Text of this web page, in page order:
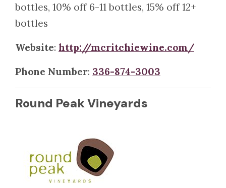
bottles, 10% off 6-11 bottles, 15% off 12+
bottles
Website: http://mcritchiewine.com/
Phone Number: 336-874-3003
Round Peak Vineyards